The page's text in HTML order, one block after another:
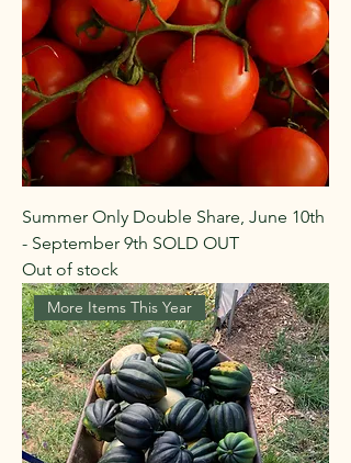
Summer Only Double Share, June 10th
- September 9th SOLD OUT
Out of stock
More Items This Year